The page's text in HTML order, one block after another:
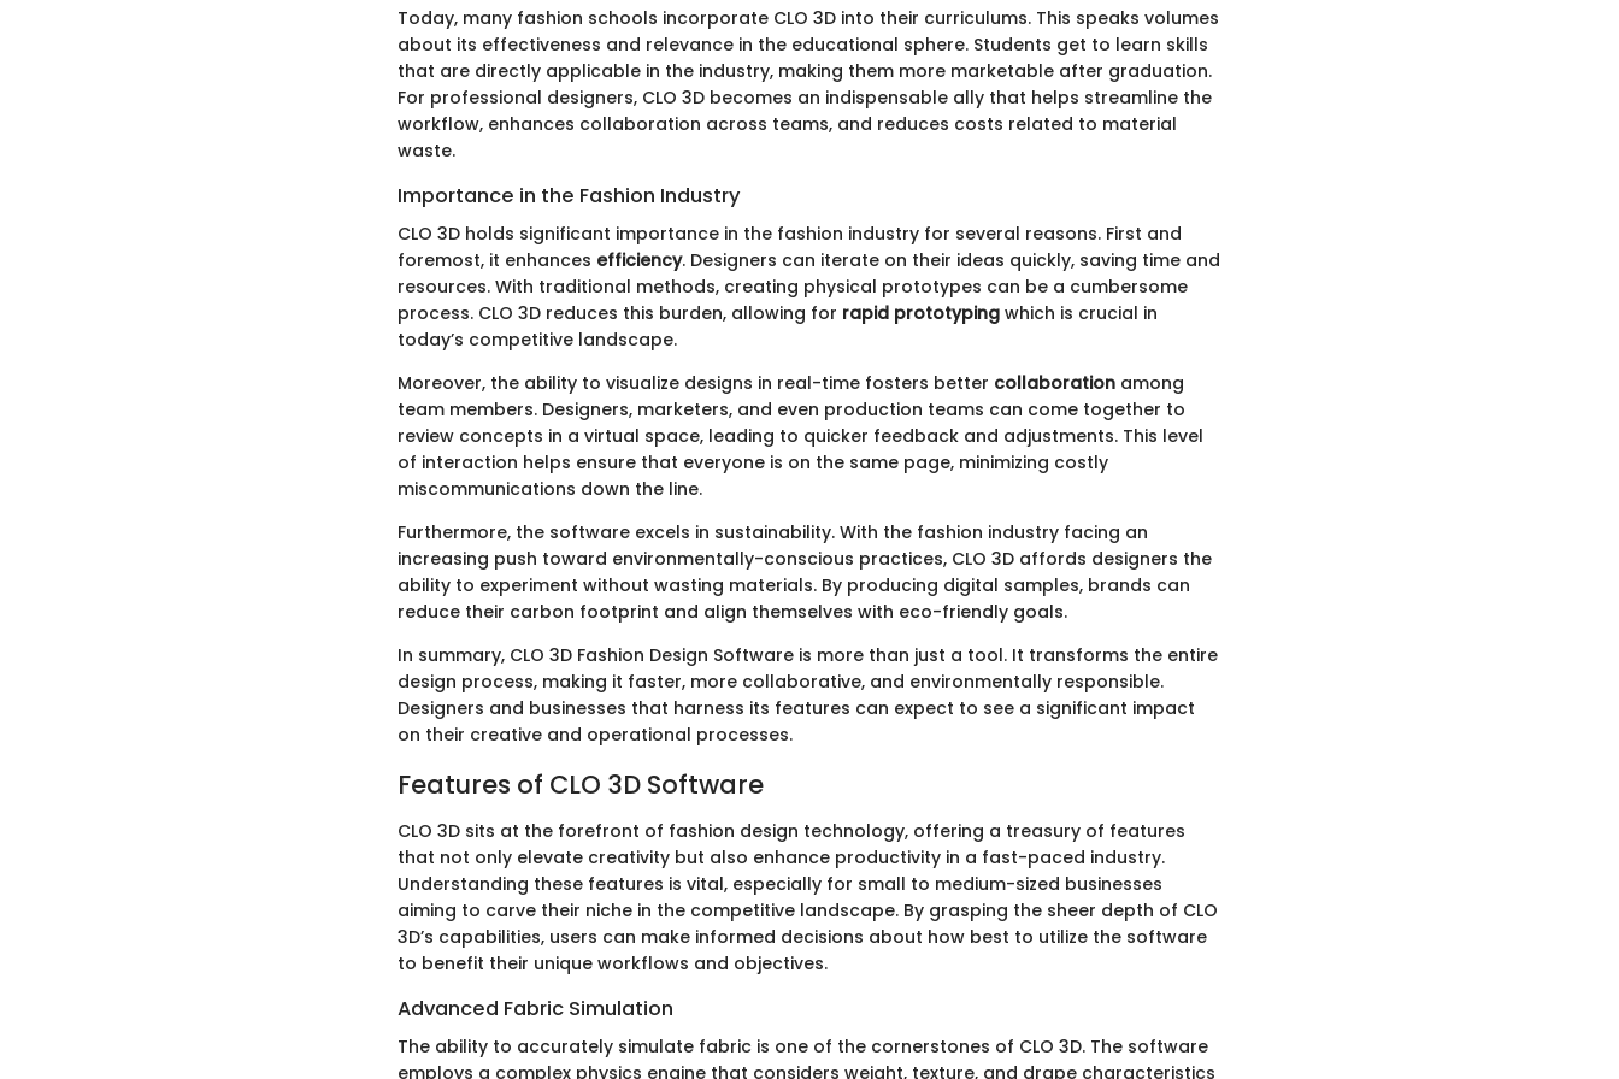
Today, many fashion schools incorporate CLO 3D into their curriculums. This speaks volumes
about its effectiveness and relevance in the educational sphere. Students get to learn skills
that are directly applicable in the industry, making them more marketable after graduation.
For professional designers, CLO 3D becomes an indispensable ally that helps streamline the
workflow, enhances collaboration across teams, and reduces costs related to material
waste.
Importance in the Fashion Industry
CLO 3D holds significant importance in the fashion industry for several reasons. First and
foremost, it enhances efficiency. Designers can iterate on their ideas quickly, saving time and
resources. With traditional methods, creating physical prototypes can be a cumbersome
process. CLO 3D reduces this burden, allowing for rapid prototyping which is crucial in
today’s competitive landscape.
Moreover, the ability to visualize designs in real-time fosters better collaboration among
team members. Designers, marketers, and even production teams can come together to
review concepts in a virtual space, leading to quicker feedback and adjustments. This level
of interaction helps ensure that everyone is on the same page, minimizing costly
miscommunications down the line.
Furthermore, the software excels in sustainability. With the fashion industry facing an
increasing push toward environmentally-conscious practices, CLO 3D affords designers the
ability to experiment without wasting materials. By producing digital samples, brands can
reduce their carbon footprint and align themselves with eco-friendly goals.
In summary, CLO 3D Fashion Design Software is more than just a tool. It transforms the entire
design process, making it faster, more collaborative, and environmentally responsible.
Designers and businesses that harness its features can expect to see a significant impact
on their creative and operational processes.
Features of CLO 3D Software
CLO 3D sits at the forefront of fashion design technology, offering a treasury of features
that not only elevate creativity but also enhance productivity in a fast-paced industry.
Understanding these features is vital, especially for small to medium-sized businesses
aiming to carve their niche in the competitive landscape. By grasping the sheer depth of CLO
3D’s capabilities, users can make informed decisions about how best to utilize the software
to benefit their unique workflows and objectives.
Advanced Fabric Simulation
The ability to accurately simulate fabric is one of the cornerstones of CLO 3D. The software
employs a complex physics engine that considers weight, texture, and drape characteristics